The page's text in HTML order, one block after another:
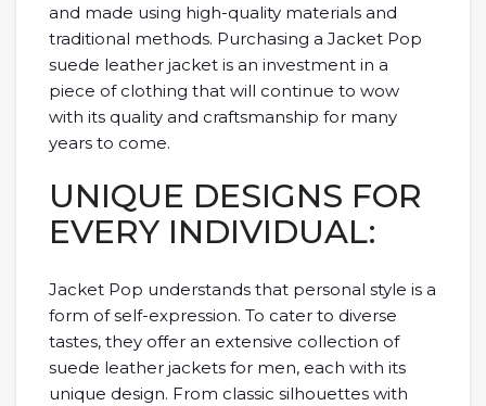
and made using high-quality materials and
traditional methods. Purchasing a Jacket Pop
suede leather jacket is an investment in a
piece of clothing that will continue to wow
with its quality and craftsmanship for many
years to come.
UNIQUE DESIGNS FOR
EVERY INDIVIDUAL:
Jacket Pop understands that personal style is a
form of self-expression. To cater to diverse
tastes, they offer an extensive collection of
suede leather jackets for men, each with its
unique design. From classic silhouettes with